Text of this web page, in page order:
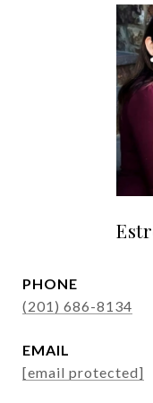
PHONE
(201) 686-8134
EMAIL
[email protected]